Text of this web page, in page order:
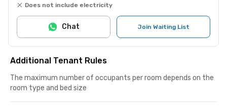
Does not include electricity
Join Waiting List
Chat
Additional Tenant Rules
The maximum number of occupants per room depends on the
room type and bed size